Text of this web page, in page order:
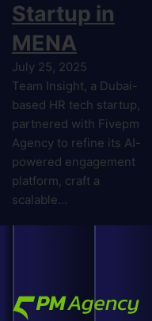
Startup in
MENA
July 25, 2025
Team Insight, a Dubai-
based HR tech startup,
partnered with Fivepm
Agency to refine its AI-
powered engagement
platform, craft a
scalable…